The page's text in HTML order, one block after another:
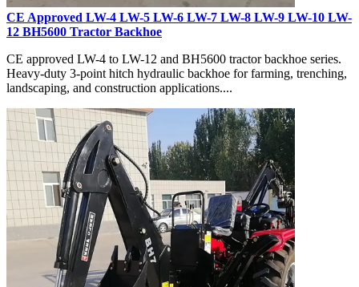
CE Approved LW-4 LW-5 LW-6 LW-7 LW-8 LW-9 LW-10 LW-
12 BH5600 Tractor Backhoe
CE approved LW-4 to LW-12 and BH5600 tractor backhoe series.
Heavy-duty 3-point hitch hydraulic backhoe for farming, trenching,
landscaping, and construction applications....